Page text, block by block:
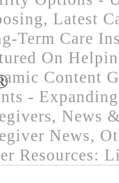
, Latest
Term Care
On
Content
-
, News
News,
Resources: